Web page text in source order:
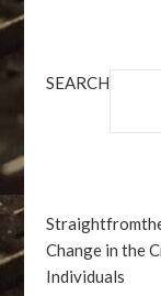
SEARCH
Change in the
Individuals